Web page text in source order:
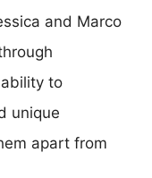
and Marco
to
unique
apart from